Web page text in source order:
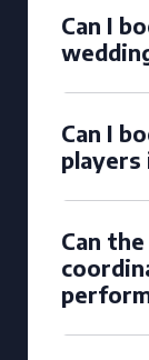
Can I
Can I
players
Can